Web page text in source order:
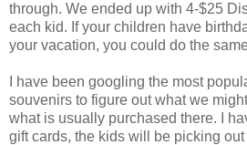
through. We ended up with 4-$25
each kid. If your children have
your vacation, you could do the
I have been googling the most
souvenirs to figure out what we
what is usually purchased there. I
gift cards, the kids will be picking